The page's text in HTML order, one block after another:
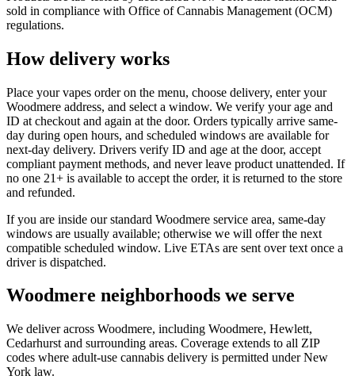
sold in compliance with Office of Cannabis Management (OCM)
regulations.
How delivery works
Place your vapes order on the menu, choose delivery, enter your
Woodmere address, and select a window. We verify your age and
ID at checkout and again at the door. Orders typically arrive same-
day during open hours, and scheduled windows are available for
next-day delivery. Drivers verify ID and age at the door, accept
compliant payment methods, and never leave product unattended. If
no one 21+ is available to accept the order, it is returned to the store
and refunded.
If you are inside our standard Woodmere service area, same-day
windows are usually available; otherwise we will offer the next
compatible scheduled window. Live ETAs are sent over text once a
driver is dispatched.
Woodmere neighborhoods we serve
We deliver across Woodmere, including Woodmere, Hewlett,
Cedarhurst and surrounding areas. Coverage extends to all ZIP
codes where adult-use cannabis delivery is permitted under New
York law.